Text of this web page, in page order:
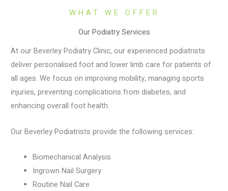
WHAT WE OFFER
Our Podiatry Services
At our Beverley Podiatry Clinic, our experienced podiatrists
deliver personalised foot and lower limb care for patients of
all ages. We focus on improving mobility, managing sports
injuries, preventing complications from diabetes, and
enhancing overall foot health.
Our Beverley Podiatrists provide the following services:
Biomechanical Analysis
Ingrown Nail Surgery
Routine Nail Care